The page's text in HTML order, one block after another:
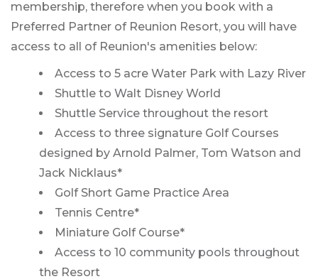
membership, therefore when you book with a
Preferred Partner of Reunion Resort, you will have
access to all of Reunion's amenities below:
Access to 5 acre Water Park with Lazy River
Shuttle to Walt Disney World
Shuttle Service throughout the resort
Access to three signature Golf Courses
designed by Arnold Palmer, Tom Watson and
Jack Nicklaus*
Golf Short Game Practice Area
Tennis Centre*
Miniature Golf Course*
Access to 10 community pools throughout
the Resort